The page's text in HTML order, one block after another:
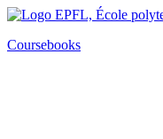
Coursebooks